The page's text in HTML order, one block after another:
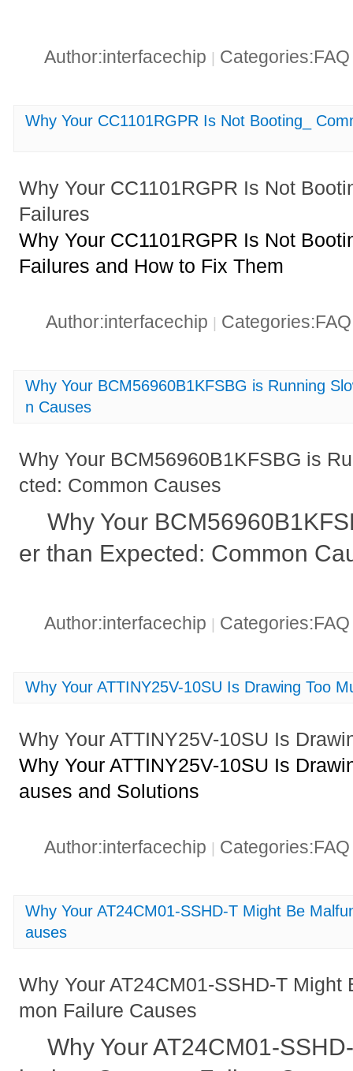
Author:interfacechip |
Why Your CC1101RGPR Is Not Booting_
Why Your CC1101RGPR Is Not
Failures
Why Your CC1101RGPR Is Not
Failures and How to Fix Them
Author:interfacechip |
Why Your BCM56960B1KFSBG is Running
n Causes
Why Your BCM56960B1KFSBG is
cted: Common Causes
Why Your
er than Expected: Common
Author:interfacechip
Why Your ATTINY25V-10SU Is Drawing Too
Why Your ATTINY25V-10SU Is
Why Your ATTINY25V-10SU Is
auses and Solutions
Author:interfacechip |
Why Your AT24CM01-SSHD-T Might Be
auses
Why Your AT24CM01-SSHD-T
mon Failure Causes
Why Your AT24CM01-